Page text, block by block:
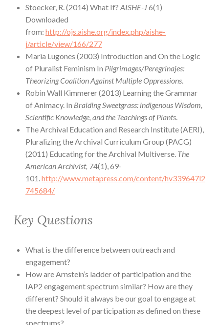
Stoecker, R. (2014) What If? AISHE-J 6(1)
Downloaded
from: http://ojs.aishe.org/index.php/aishe-
j/article/view/166/277
Maria Lugones (2003) Introduction and On the Logic
of Pluralist Feminism In Pilgrimages/Peregrinajes:
Theorizing Coalition Against Multiple Oppressions
Robin Wall Kimmerer (2013) Learning the Grammar
of Animacy. In Braiding Sweetgrass: indigenous Wisdom,
Scientific Knowledge, and the Teachings of Plants
The Archival Education and Research Institute (AERI),
Pluralizing the Archival Curriculum Group (PACG)
(2011) Educating for the Archival Multiverse. The
American Archivist, 74(1), 69-
101. http://www.metapress.com/content/hv339647l2
745684/
Key Questions
What is the difference between outreach and
engagement?
How are Arnstein’s ladder of participation and the
IAP2 engagement spectrum similar? How are they
different? Should it always be our goal to engage at
the deepest level of participation as defined on these
spectrums?